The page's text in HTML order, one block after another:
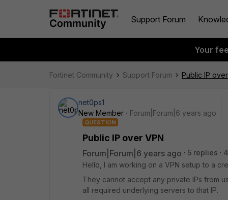
Support Forum
Your
Fortinet Community Support Forum Public IP
net0ps1
New Member
Forum|Forum|6 years ago
QUESTION
Public IP over VPN
Forum|Forum|6 years ago 5 replies
Hello, I am working on a VPN setup to a
They cannot accept any private IPs from
all required underlying servers to that IP.